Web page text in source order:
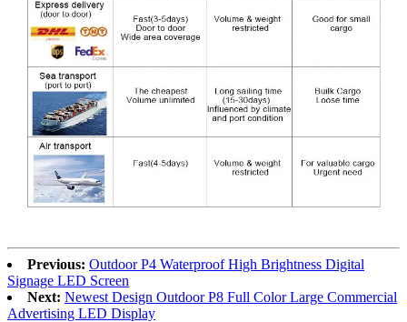
Previous: Outdoor P4 Waterproof High Brightness Digital
Signage LED Screen
Next: Newest Design Outdoor P8 Full Color Large Commercial
Advertising LED Display